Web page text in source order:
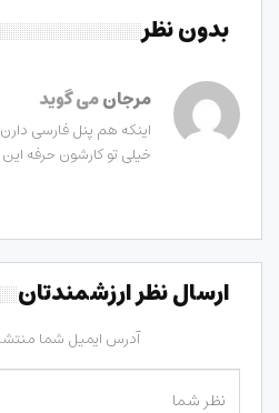
بدون نظر
مرجانمی گوید
اینکه هم پنل فارسی
خیلی تو کارشون حرفه این
ارسال نظر ارزشمندتان
آدرس ایمیل شما